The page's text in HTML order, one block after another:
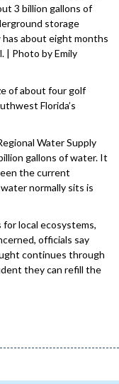
3 billion gallons of
storage
about eight months
| Photo by Emily
of about four golf
Florida’s
Water Supply
gallons of water. It
the current
normally sits is
local ecosystems,
officials say
continues through
they can refill the